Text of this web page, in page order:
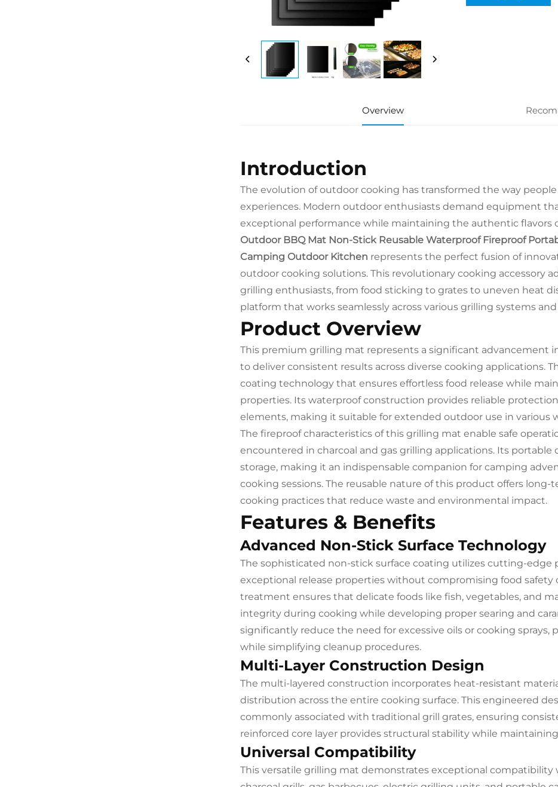
Overview
Introduction
The evolution of outdoor cooking has transformed the way
experiences. Modern outdoor enthusiasts demand equipment
exceptional performance while maintaining the authentic flavors
Outdoor BBQ Mat Non-Stick Reusable Waterproof Fireproof
Camping Outdoor Kitchen represents the perfect fusion of
outdoor cooking solutions. This revolutionary cooking accessory
grilling enthusiasts, from food sticking to grates to uneven heat
platform that works seamlessly across various grilling systems
Product Overview
This premium grilling mat represents a significant advancement
to deliver consistent results across diverse cooking applications.
coating technology that ensures effortless food release while
properties. Its waterproof construction provides reliable
elements, making it suitable for extended outdoor use in various
The fireproof characteristics of this grilling mat enable safe
encountered in charcoal and gas grilling applications. Its portable
storage, making it an indispensable companion for camping
cooking sessions. The reusable nature of this product offers
cooking practices that reduce waste and environmental impact.
Features & Benefits
Advanced Non-Stick Surface Technology
The sophisticated non-stick surface coating utilizes cutting-
exceptional release properties without compromising food safety
treatment ensures that delicate foods like fish, vegetables, and
integrity during cooking while developing proper searing and
significantly reduce the need for excessive oils or cooking
while simplifying cleanup procedures.
Multi-Layer Construction Design
The multi-layered construction incorporates heat-resistant
distribution across the entire cooking surface. This engineered
commonly associated with traditional grill grates, ensuring
reinforced core layer provides structural stability while
Universal Compatibility
This versatile grilling mat demonstrates exceptional